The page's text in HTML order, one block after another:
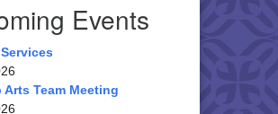
Events
Arts Team Meeting